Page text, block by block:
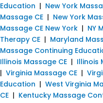
Education | New York
Massage CE | New York
Massage CE New York | NY
Therapy CE | Maryland
Massage Continuing
Illinois Massage CE | Illinois
| Virginia Massage CE |
Education | West Virginia
CE | Kentucky Massage